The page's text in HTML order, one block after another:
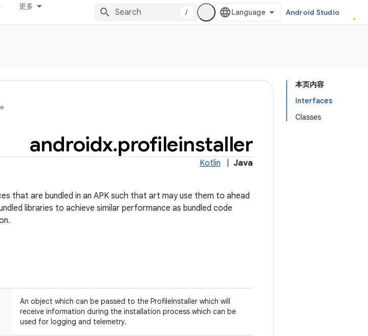
更多
/ Android Studio
本页内容
Interfaces
Classes
androidx.profileinstaller
Kotlin Java
that are bundled in an APK such that art may use them to ahead
libraries to achieve similar performance as bundled code
An object which can be passed to the ProfileInstaller which will
receive information during the installation process which can be
used for logging and telemetry.